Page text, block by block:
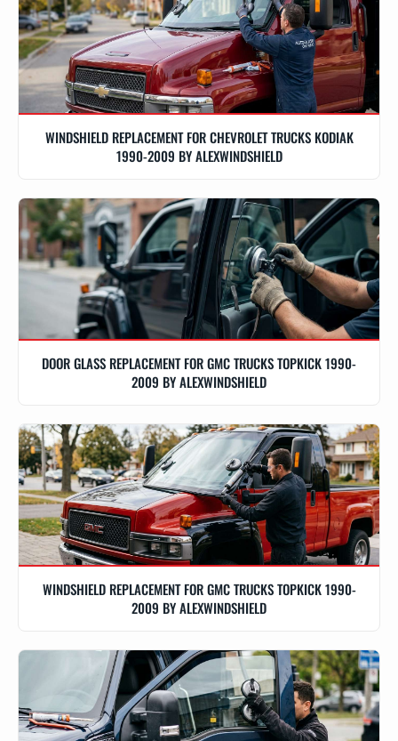
WINDSHIELD REPLACEMENT FOR CHEVROLET TRUCKS KODIAK
1990-2009 BY ALEXWINDSHIELD
DOOR GLASS REPLACEMENT FOR GMC TRUCKS TOPKICK 1990-
2009 BY ALEXWINDSHIELD
WINDSHIELD REPLACEMENT FOR GMC TRUCKS TOPKICK 1990-
2009 BY ALEXWINDSHIELD